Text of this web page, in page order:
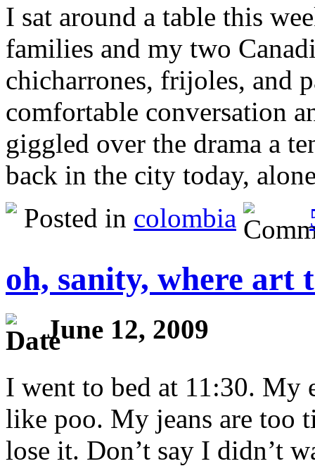
I sat around a table this
families and my two
chicharrones, frijoles, and
comfortable conversation
giggled over the drama a
back in the city today,
Posted in colombia
oh, sanity, where art
June 12, 2009
I went to bed at 11:30. My
like poo. My jeans are too
lose it. Don’t say I didn’t